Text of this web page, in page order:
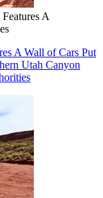
A
A Wall of Cars Put
Utah Canyon